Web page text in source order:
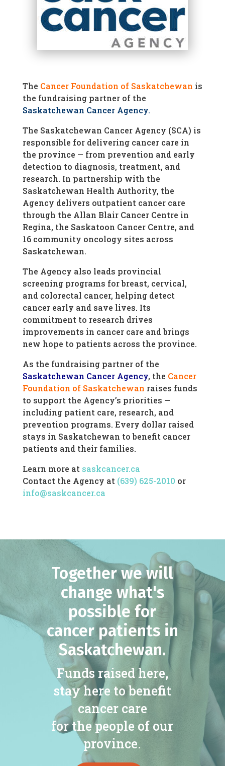
The Cancer Foundation of Saskatchewan is
the fundraising partner of the
Saskatchewan Cancer Agency.
The Saskatchewan Cancer Agency (SCA) is
responsible for delivering cancer care in
the province — from prevention and early
detection to diagnosis, treatment, and
research. In partnership with the
Saskatchewan Health Authority, the
Agency delivers outpatient cancer care
through the Allan Blair Cancer Centre in
Regina, the Saskatoon Cancer Centre, and
16 community oncology sites across
Saskatchewan.
The Agency also leads provincial
screening programs for breast, cervical,
and colorectal cancer, helping detect
cancer early and save lives. Its
commitment to research drives
improvements in cancer care and brings
new hope to patients across the province.
As the fundraising partner of the
Saskatchewan Cancer Agency, the Cancer
Foundation of Saskatchewan raises funds
to support the Agency’s priorities —
including patient care, research, and
prevention programs. Every dollar raised
stays in Saskatchewan to benefit cancer
patients and their families.
Learn more at saskcancer.ca
Contact the Agency at (639) 625-2010 or
info@saskcancer.ca
Together we will
change what's
possible for
cancer patients in
Saskatchewan.
Funds raised here,
stay here to benefit
cancer care
for the people of our
province.